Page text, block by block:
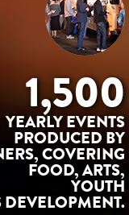
1,500
YEARLY EVENTS
PRODUCED BY
COVERING
FOOD, ARTS,
YOUTH